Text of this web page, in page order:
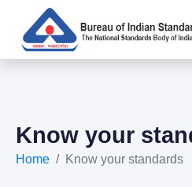
Know your
Home Know your standards